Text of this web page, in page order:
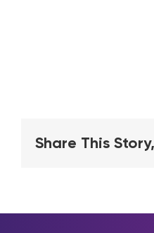
Share This